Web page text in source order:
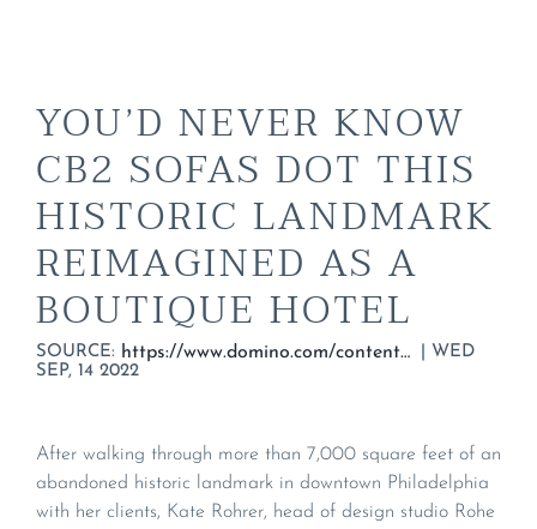
YOU’D NEVER KNOW
CB2 SOFAS DOT THIS
HISTORIC LANDMARK
REIMAGINED AS A
BOUTIQUE HOTEL
SOURCE: https://www.domino.com/content/the-guild-boutique-hotel-design-ideas/
WED
SEP, 14 2022
After walking through more than 7,000 square feet of an
abandoned historic landmark in downtown Philadelphia
with her clients, Kate Rohrer, head of design studio Rohe